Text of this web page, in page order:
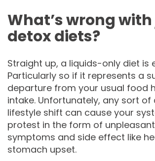
What’s wrong
detox diets?
Straight up, a liquids-only diet is
Particularly so if it represents a
departure from your usual food
intake. Unfortunately, any sort
lifestyle shift can cause your
protest in the form of
symptoms and side effect like
stomach upset.